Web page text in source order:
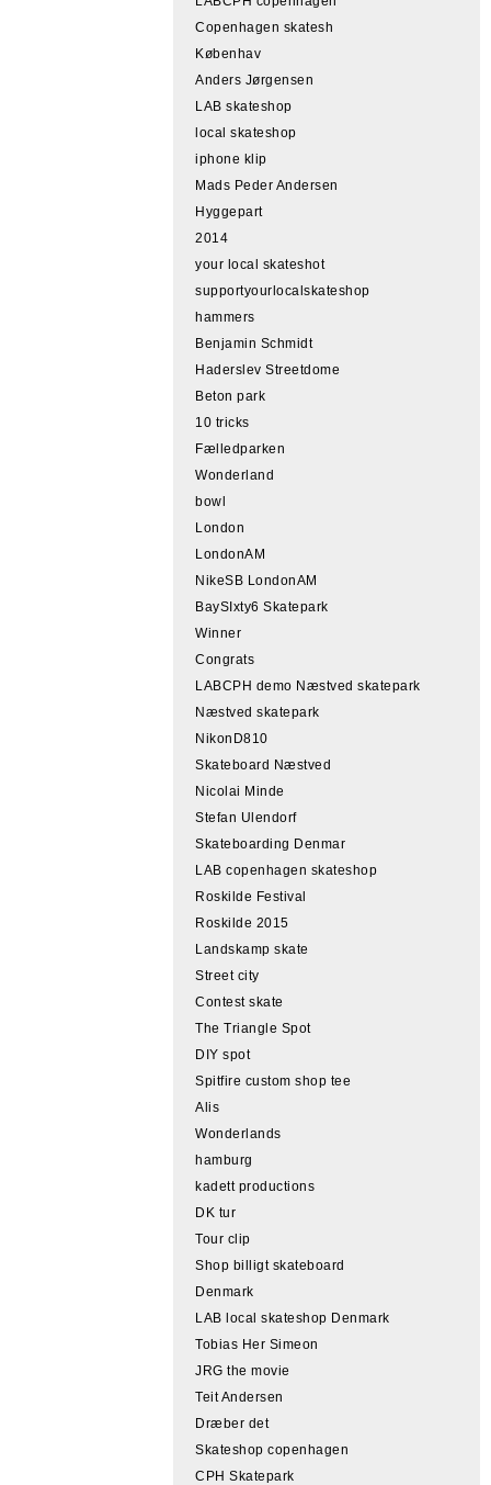
Copenhagen skatesh
Københav
Anders Jørgensen
LAB skateshop
local skateshop
iphone klip
Mads Peder Andersen
Hyggepart
2014
your local skateshot
supportyourlocalskateshop
hammers
Benjamin Schmidt
Haderslev Streetdome
Beton park
10 tricks
Fælledparken
Wonderland
bowl
London
LondonAM
NikeSB LondonAM
BaySIxty6 Skatepark
Winner
Congrats
LABCPH demo Næstved skatepark
Næstved skatepark
NikonD810
Skateboard Næstved
Nicolai Minde
Stefan Ulendorf
Skateboarding Denmar
LAB copenhagen skateshop
Roskilde Festival
Roskilde 2015
Landskamp skate
Street city
Contest skate
The Triangle Spot
DIY spot
Spitfire custom shop tee
Alis
Wonderlands
hamburg
kadett productions
DK tur
Tour clip
Shop billigt skateboard
Denmark
LAB local skateshop Denmark
Tobias Her Simeon
JRG the movie
Teit Andersen
Dræber det
Skateshop copenhagen
CPH Skatepark